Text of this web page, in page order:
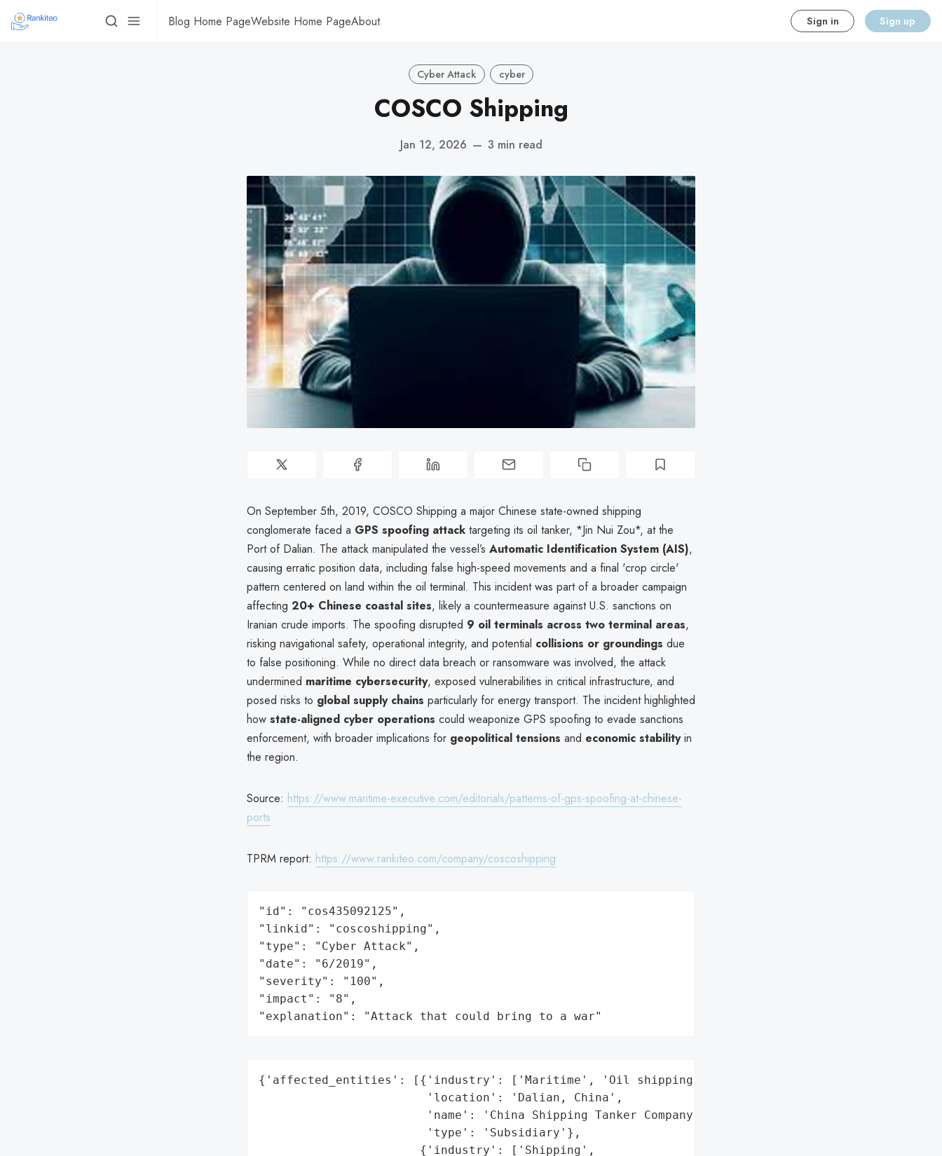
Blog Home PageWebsite Home PageAbout Sign in Sign up
Cyber Attack cyber
COSCO Shipping
Jan 12, 2026 — 3 min read
On September 5th, 2019, COSCO Shipping a major Chinese state-owned shipping
conglomerate faced a GPS spoofing attack targeting its oil tanker, *Jin Nui Zou*, at the
Port of Dalian. The attack manipulated the vessel’s Automatic Identification System (AIS),
causing erratic position data, including false high-speed movements and a final 'crop circle'
pattern centered on land within the oil terminal. This incident was part of a broader campaign
affecting 20+ Chinese coastal sites, likely a countermeasure against U.S. sanctions on
Iranian crude imports. The spoofing disrupted 9 oil terminals across two terminal areas,
risking navigational safety, operational integrity, and potential collisions or groundings due
to false positioning. While no direct data breach or ransomware was involved, the attack
undermined maritime cybersecurity, exposed vulnerabilities in critical infrastructure, and
posed risks to global supply chains particularly for energy transport. The incident highlighted
how state-aligned cyber operations could weaponize GPS spoofing to evade sanctions
enforcement, with broader implications for geopolitical tensions and economic stabilityin
the region.
Source: https://www.maritime-executive.com/editorials/patterns-of-gps-spoofing-at-chinese-
ports
TPRM report: https://www.rankiteo.com/company/coscoshipping
"id": "cos435092125",
"linkid": "coscoshipping",
"type": "Cyber Attack",
"date": "6/2019",
"severity": "100",
"impact": "8",
"explanation": "Attack that could bring to a war"
{'affected_entities': [{'industry': ['Maritime', 'Oil shipping', 'Logistics'],
                        'location': 'Dalian, China',
                        'name': 'China Shipping Tanker Company Ltd',
                        'type': 'Subsidiary'},
                       {'industry': ['Shipping',